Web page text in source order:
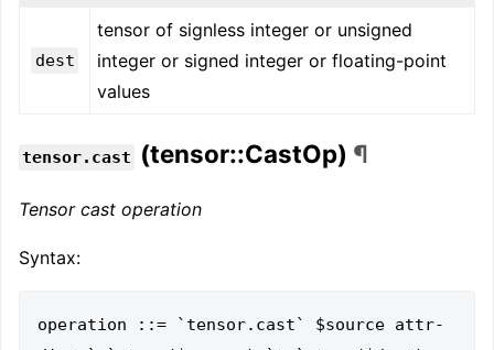
dest
tensor of signless integer or unsigned
integer or signed integer or floating-point
values
tensor.cast (tensor::CastOp) ¶
Tensor cast operation
Syntax:
operation ::= `tensor.cast` $source attr-